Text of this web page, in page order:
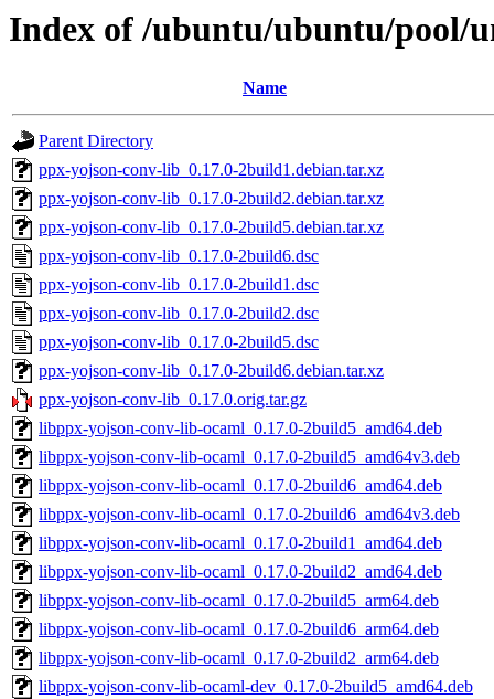
Index of /ubuntu/ubuntu/pool/
Name
Parent Directory
ppx-yojson-conv-lib_0.17.0-2build1.debian.tar.xz
ppx-yojson-conv-lib_0.17.0-2build2.debian.tar.xz
ppx-yojson-conv-lib_0.17.0-2build5.debian.tar.xz
ppx-yojson-conv-lib_0.17.0-2build6.dsc
ppx-yojson-conv-lib_0.17.0-2build1.dsc
ppx-yojson-conv-lib_0.17.0-2build2.dsc
ppx-yojson-conv-lib_0.17.0-2build5.dsc
ppx-yojson-conv-lib_0.17.0-2build6.debian.tar.xz
ppx-yojson-conv-lib_0.17.0.orig.tar.gz
libppx-yojson-conv-lib-ocaml_0.17.0-2build5_amd64.deb
libppx-yojson-conv-lib-ocaml_0.17.0-2build5_amd64v3.deb
libppx-yojson-conv-lib-ocaml_0.17.0-2build6_amd64.deb
libppx-yojson-conv-lib-ocaml_0.17.0-2build6_amd64v3.deb
libppx-yojson-conv-lib-ocaml_0.17.0-2build1_amd64.deb
libppx-yojson-conv-lib-ocaml_0.17.0-2build2_amd64.deb
libppx-yojson-conv-lib-ocaml_0.17.0-2build5_arm64.deb
libppx-yojson-conv-lib-ocaml_0.17.0-2build6_arm64.deb
libppx-yojson-conv-lib-ocaml_0.17.0-2build2_arm64.deb
libppx-yojson-conv-lib-ocaml-dev_0.17.0-2build5_amd64.deb